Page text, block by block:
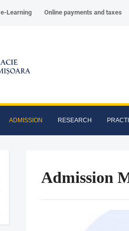
e-Learning Online payments and taxes
ADMISSION RESEARCH
Admission